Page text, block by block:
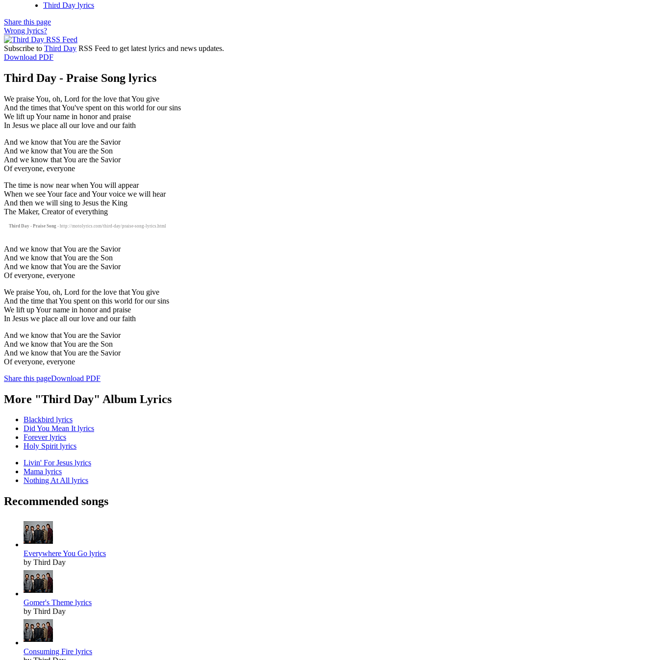
Third Day lyrics
Share this page
Wrong lyrics?
Subscribe to Third Day RSS Feed to get latest lyrics and news updates.
Download PDF
Third Day - Praise Song lyrics
We praise You, oh, Lord for the love that You give
And the times that You've spent on this world for our sins
We lift up Your name in honor and praise
In Jesus we place all our love and our faith
And we know that You are the Savior
And we know that You are the Son
And we know that You are the Savior
Of everyone, everyone
The time is now near when You will appear
When we see Your face and Your voice we will hear
And then we will sing to Jesus the King
The Maker, Creator of everything
Third Day - Praise Song - http://motolyrics.com/third-day/praise-song-lyrics.html
And we know that You are the Savior
And we know that You are the Son
And we know that You are the Savior
Of everyone, everyone
We praise You, oh, Lord for the love that You give
And the time that You spent on this world for our sins
We lift up Your name in honor and praise
In Jesus we place all our love and our faith
And we know that You are the Savior
And we know that You are the Son
And we know that You are the Savior
Of everyone, everyone
Share this pageDownload PDF
More "Third Day" Album Lyrics
Blackbird lyrics
Did You Mean It lyrics
Forever lyrics
Holy Spirit lyrics
Livin' For Jesus lyrics
Mama lyrics
Nothing At All lyrics
Recommended songs
Everywhere You Go lyrics
by Third Day
Gomer's Theme lyrics
by Third Day
Consuming Fire lyrics